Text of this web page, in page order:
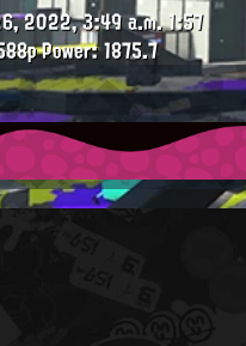
2022, 3:49 a.m.1:57
Power: 1875.7